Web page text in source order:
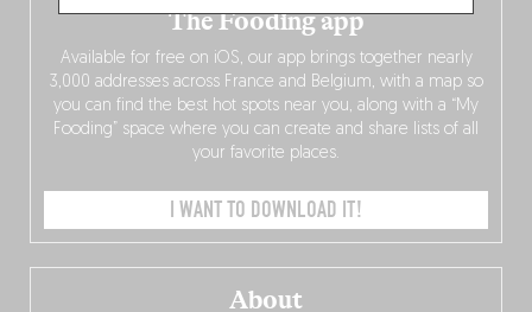
About
The Fooding app
Available for free on iOS, our app brings together nearly
3,000 addresses across France and Belgium, with a map so
you can find the best hot spots near you, along with a “My
Fooding” space where you can create and share lists of all
your favorite places.
I WANT TO DOWNLOAD IT!